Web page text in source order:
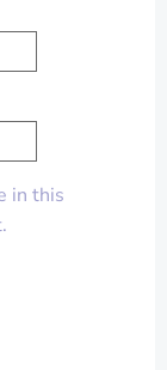
in this